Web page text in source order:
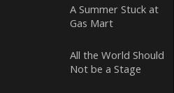
A Summer Stuck at
Gas Mart
All the World Should
Not be a Stage